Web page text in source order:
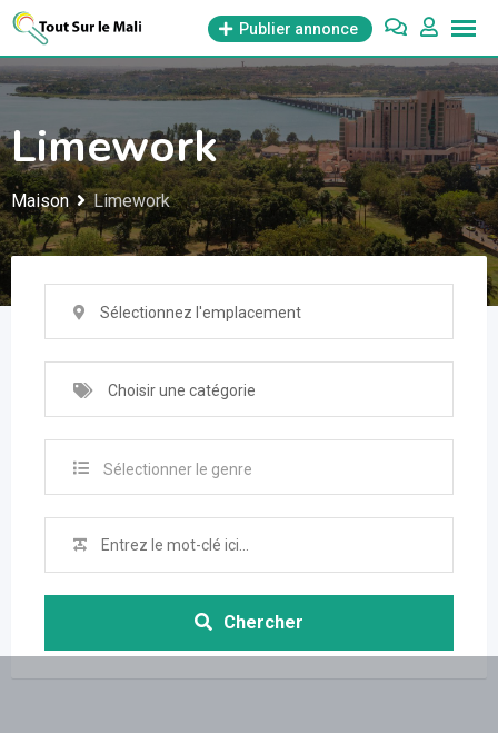
Aller
contenu
Publier annonce
Limework
Maison Limework
Sélectionnez l'emplacement
Choisir une catégorie
Sélectionner le genre
Chercher